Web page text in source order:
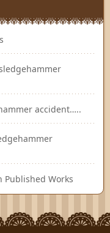
accident…..
Published Works